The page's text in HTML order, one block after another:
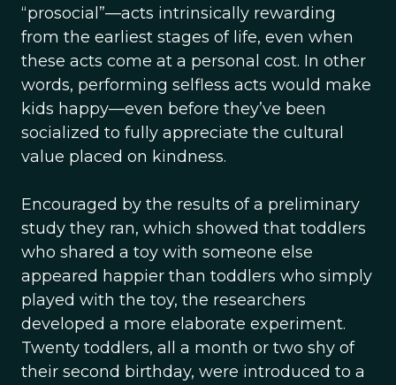
“prosocial”—acts intrinsically rewarding
from the earliest stages of life, even when
these acts come at a personal cost. In other
words, performing selfless acts would make
kids happy—even before they’ve been
socialized to fully appreciate the cultural
value placed on kindness.
Encouraged by the results of a preliminary
study they ran, which showed that toddlers
who shared a toy with someone else
appeared happier than toddlers who simply
played with the toy, the researchers
developed a more elaborate experiment.
Twenty toddlers, all a month or two shy of
their second birthday, were introduced to a